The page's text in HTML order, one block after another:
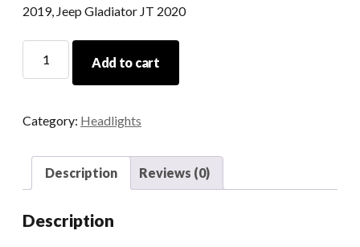
2019, Jeep Gladiator JT 2020
Jeep
Wrangler
Fender
Lights
Add to cart
Category: Headlights
Description Reviews (0)
Description